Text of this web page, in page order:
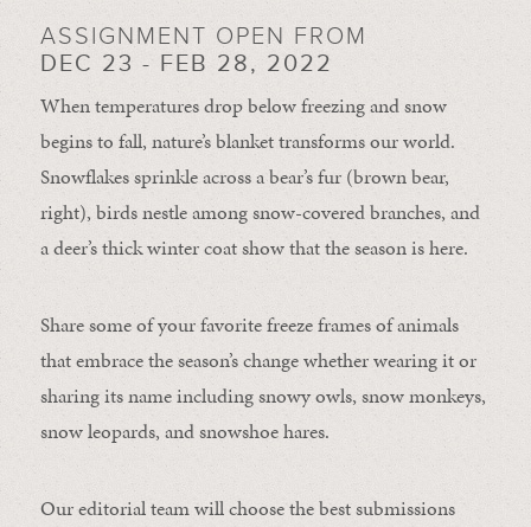
ASSIGNMENT OPEN FROM
DEC 23 - FEB 28, 2022
When temperatures drop below freezing and snow
begins to fall, nature’s blanket transforms our world.
Snowflakes sprinkle across a bear’s fur (brown bear,
right), birds nestle among snow-covered branches, and
a deer’s thick winter coat show that the season is here.
Share some of your favorite freeze frames of animals
that embrace the season’s change whether wearing it or
sharing its name including snowy owls, snow monkeys,
snow leopards, and snowshoe hares.
Our editorial team will choose the best submissions